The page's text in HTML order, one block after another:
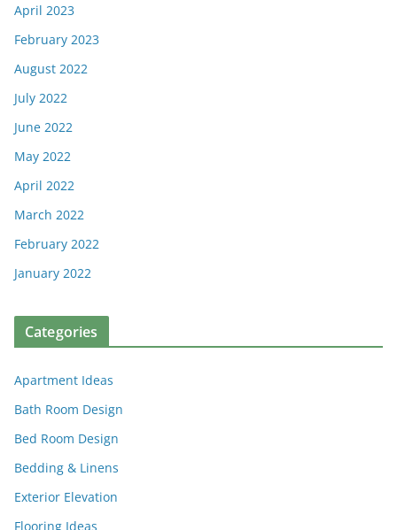
April 2023
February 2023
August 2022
July 2022
June 2022
May 2022
April 2022
March 2022
February 2022
January 2022
Categories
Apartment Ideas
Bath Room Design
Bed Room Design
Bedding & Linens
Exterior Elevation
Flooring Ideas